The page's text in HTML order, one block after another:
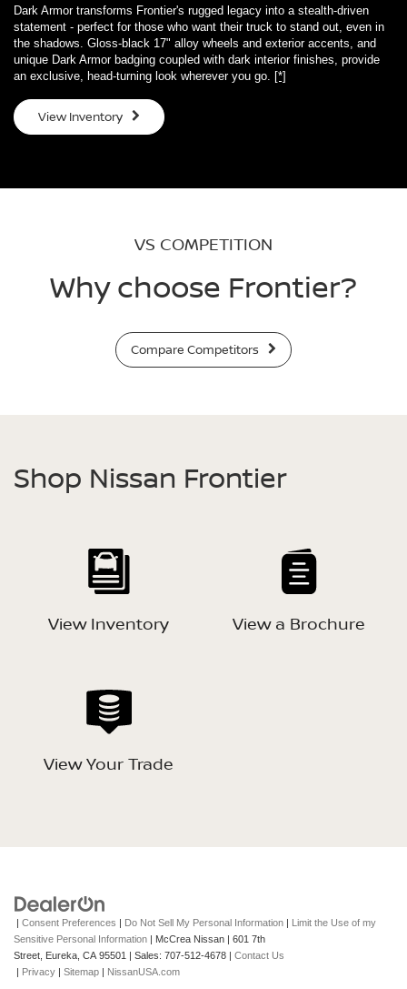
Dark Armor transforms Frontier's rugged legacy into a stealth-driven
statement - perfect for those who want their truck to stand out, even in
the shadows. Gloss-black 17" alloy wheels and exterior accents, and
unique Dark Armor badging coupled with dark interior finishes, provide
an exclusive, head-turning look wherever you go.
[*]
View Inventory
VS COMPETITION
Why choose Frontier?
Compare Competitors
Shop Nissan Frontier
View Inventory View a Brochure
View Your Trade
| Consent Preferences | Do Not Sell My Personal Information | Limit the Use of my
Sensitive Personal Information | McCrea Nissan | 601 7th
Street, Eureka, CA 95501 | Sales: 707-512-4678 | Contact Us
| Privacy | Sitemap | NissanUSA.com